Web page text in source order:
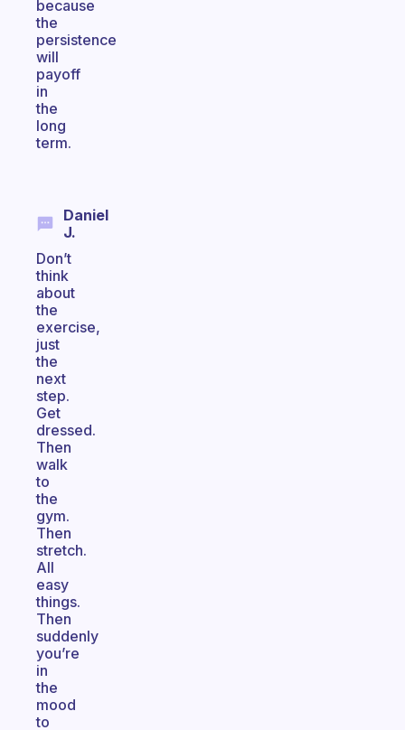
because
the
persistence
will
payoff
in
the
long
term.
Daniel
J.
Don’t
think
about
the
exercise,
just
the
next
step.
Get
dressed.
Then
walk
to
the
gym.
Then
stretch.
All
easy
things.
Then
suddenly
you’re
in
the
mood
to